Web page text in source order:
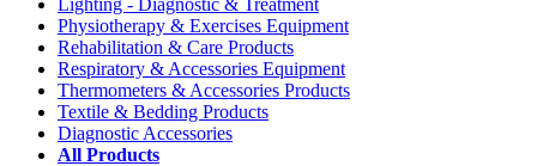
Physiotherapy & Exercises Equipment
Rehabilitation & Care Products
Respiratory & Accessories Equipment
Thermometers & Accessories Products
Textile & Bedding Products
Diagnostic Accessories
All Products